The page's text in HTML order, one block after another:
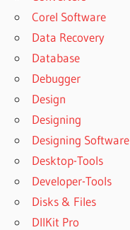
Corel Software
Data Recovery
Database
Debugger
Design
Designing
Designing Software
Desktop-Tools
Developer-Tools
Disks & Files
DllKit Pro